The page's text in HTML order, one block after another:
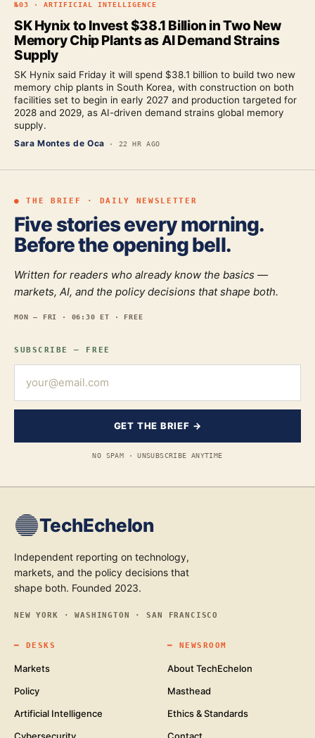
№03 · ARTIFICIAL INTELLIGENCE
SK Hynix to Invest $38.1 Billion in Two New
Memory Chip Plants as AI Demand Strains
Supply
SK Hynix said Friday it will spend $38.1 billion to build two new
memory chip plants in South Korea, with construction on both
facilities set to begin in early 2027 and production targeted for
2028 and 2029, as AI-driven demand strains global memory
supply.
Sara Montes de Oca · 22 HR AGO
● THE BRIEF · DAILY NEWSLETTER
Five stories every morning.
Before the opening bell.
Written for readers who already know the basics —
markets, AI, and the policy decisions that shape both.
MON — FRI · 06:30 ET · FREE
SUBSCRIBE — FREE
GET THE BRIEF →
NO SPAM · UNSUBSCRIBE ANYTIME
TechEchelon
Independent reporting on technology,
markets, and the policy decisions that
shape both. Founded 2023.
NEW YORK · WASHINGTON · SAN FRANCISCO
━ DESKS
Markets
Policy
Artificial Intelligence
━ NEWSROOM
About TechEchelon
Masthead
Ethics & Standards